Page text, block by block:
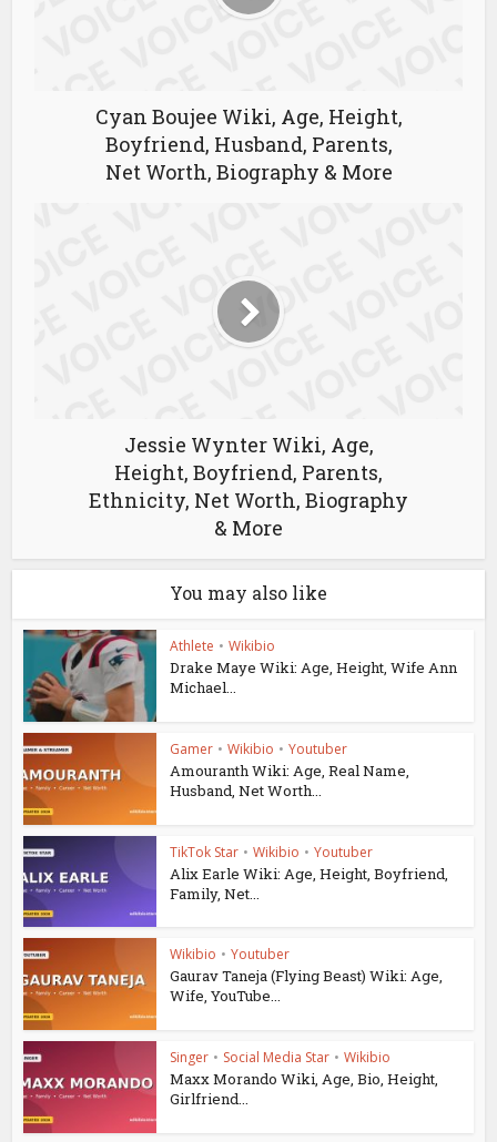
Cyan Boujee Wiki, Age, Height,
Boyfriend, Husband, Parents,
Net Worth, Biography & More
Jessie Wynter Wiki, Age,
Height, Boyfriend, Parents,
Ethnicity, Net Worth, Biography
& More
You may also like
Athlete • Wikibio
Drake Maye Wiki: Age, Height, Wife Ann
Michael...
Gamer • Wikibio • Youtuber
Amouranth Wiki: Age, Real Name,
Husband, Net Worth...
TikTok Star • Wikibio • Youtuber
Alix Earle Wiki: Age, Height, Boyfriend,
Family, Net...
Wikibio • Youtuber
Gaurav Taneja (Flying Beast) Wiki: Age,
Wife, YouTube...
Singer • Social Media Star • Wikibio
Maxx Morando Wiki, Age, Bio, Height,
Girlfriend...